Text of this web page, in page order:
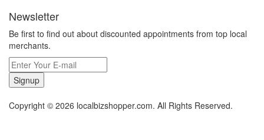
Newsletter
Be first to find out about discounted appointments from top local
merchants.
Signup
Copyright © 2026 localbizshopper.com. All Rights Reserved.